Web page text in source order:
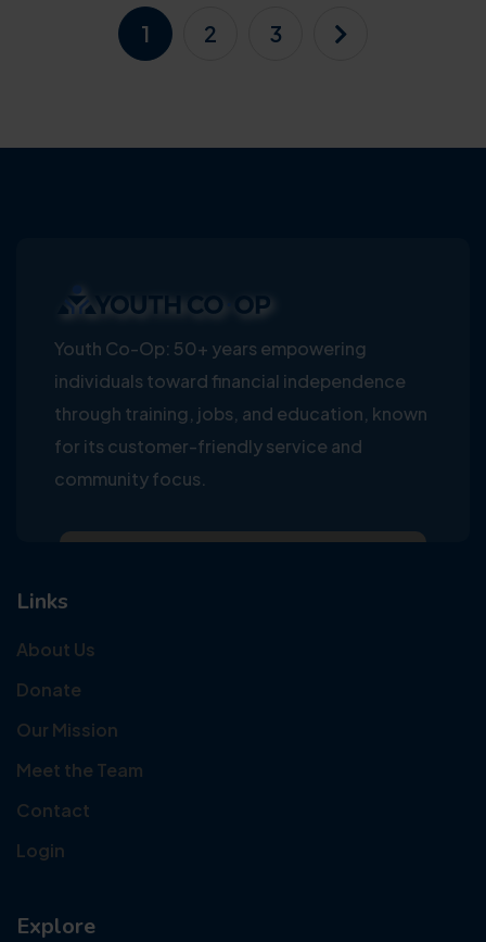
1 2 3
Youth Co-Op: 50+ years empowering
individuals toward financial independence
through training, jobs, and education, known
for its customer-friendly service and
community focus.
Links
About Us
Donate
Our Mission
Meet the Team
Contact
Login
Explore